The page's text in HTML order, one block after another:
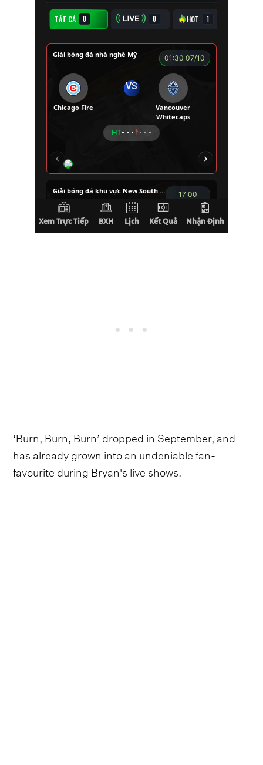
‘Burn, Burn, Burn’ dropped in September, and
has already grown into an undeniable fan-
favourite during Bryan's live shows.